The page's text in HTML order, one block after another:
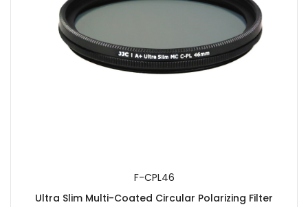
F-CPL46
Ultra Slim Multi-Coated Circular Polarizing Filter